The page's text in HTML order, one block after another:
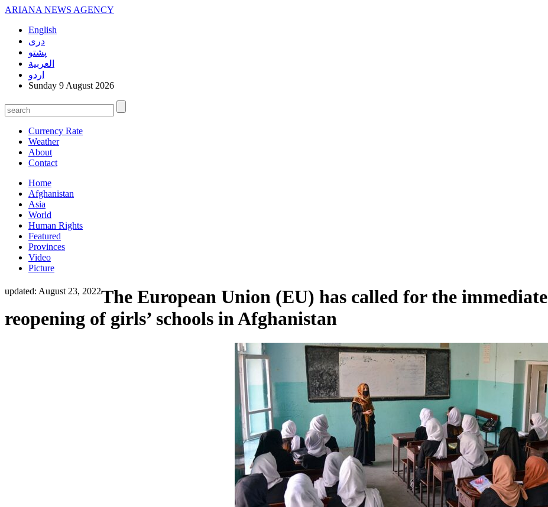
ARIANA NEWS AGENCY
English
دری
پشتو
العربیة
اردو
Sunday 9 August 2026
Currency Rate
Weather
About
Contact
Home
Afghanistan
Asia
World
Human Rights
Featured
Provinces
Video
Picture
updated: August 23, 2022The European Union (EU) has called for the immediate
reopening of girls’ schools in Afghanistan